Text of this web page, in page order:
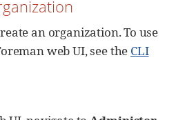
an organization. To use
web UI, see the CLI